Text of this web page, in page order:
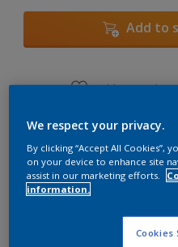
Add to
Add to
View this colour in
Key information
We respect your privacy.
By clicking “Accept All Cookies”,
on your device to enhance site
assist in our marketing efforts.
information.
Cookies